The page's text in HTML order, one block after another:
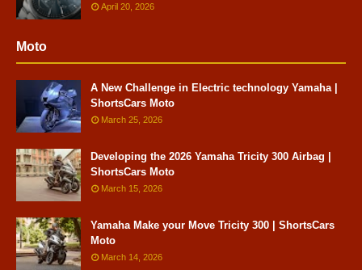
April 20, 2026
Moto
A New Challenge in Electric technology Yamaha |
ShortsCars Moto
March 25, 2026
Developing the 2026 Yamaha Tricity 300 Airbag |
ShortsCars Moto
March 15, 2026
Yamaha Make your Move Tricity 300 | ShortsCars
Moto
March 14, 2026